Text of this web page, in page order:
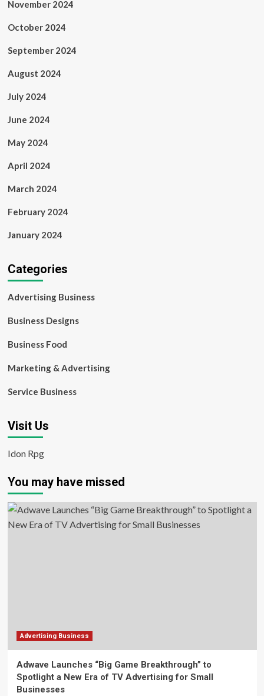
November 2024
October 2024
September 2024
August 2024
July 2024
June 2024
May 2024
April 2024
March 2024
February 2024
January 2024
Categories
Advertising Business
Business Designs
Business Food
Marketing & Advertising
Service Business
Visit Us
Idon Rpg
You may have missed
Advertising Business
Adwave Launches “Big Game Breakthrough” to
Spotlight a New Era of TV Advertising for Small
Businesses